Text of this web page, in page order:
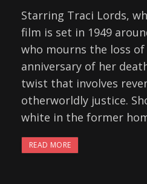
Starring Traci Lords,
film is set in 1949
who mourns the loss
anniversary of her
twist that involves
otherworldly justice.
white in the former
READ MORE